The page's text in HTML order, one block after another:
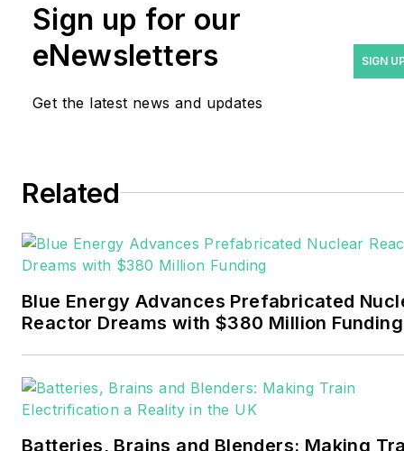
years covering the energy
industry as a newspaper
formerly was energy writer
Pennwell and Clarion
Events. He joined Endeavor
November 2021.
Walton earned his
journalism from the
Sign up for our
eNewsletters
Get the latest news and updates
SIGN
Related
Blue Energy Advances Prefabricated
Reactor Dreams with $380 Million Funding
Batteries, Brains and Blenders: Making